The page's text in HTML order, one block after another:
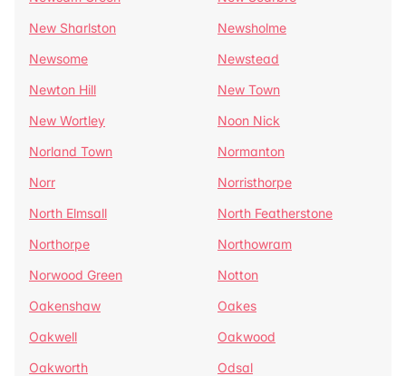
New Sharlston
Newsholme
Newsome
Newstead
Newton Hill
New Town
New Wortley
Noon Nick
Norland Town
Normanton
Norr
Norristhorpe
North Elmsall
North Featherstone
Northorpe
Northowram
Norwood Green
Notton
Oakenshaw
Oakes
Oakwell
Oakwood
Oakworth
Odsal